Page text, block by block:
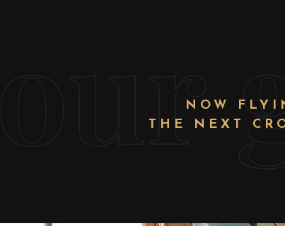
NOW
THE NEXT
our